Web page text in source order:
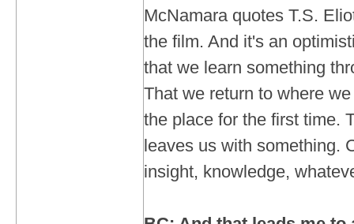
McNamara quotes T.S.
the film. And it's an
that we learn something
That we return to where
the place for the first time.
leaves us with something.
insight, knowledge,